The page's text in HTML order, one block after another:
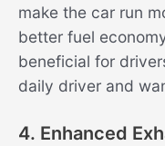
make the car run
better fuel
beneficial for
daily driver and
4. Enhanced